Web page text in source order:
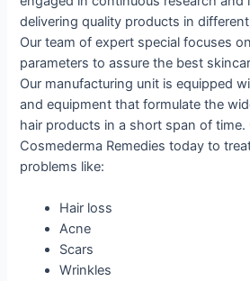
delivering quality products in
Our team of expert special focuses
parameters to assure the best
Our manufacturing unit is equipped
and equipment that formulate the
hair products in a short span of
Cosmederma Remedies today to
problems like:
Hair loss
Acne
Scars
Wrinkles